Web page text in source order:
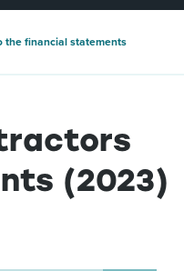
the financial statements
(2023)